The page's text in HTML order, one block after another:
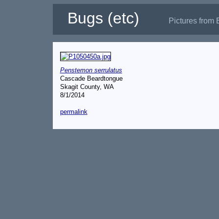
Bugs (etc) Pictures from
Penstemon serrulatus
Cascade Beardtongue
Skagit County, WA
8/1/2014
permalink